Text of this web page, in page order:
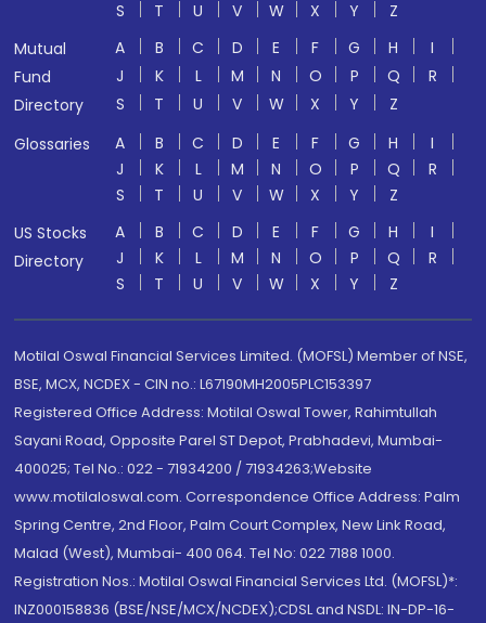
S T U V W X Y
Z
Mutual
Fund
Directory
A B C D E F G H
I
J
K L M N O P Q
R
S
T U V W X Y
Z
Glossaries
A B C D E F G H
I
J
K L M N O P Q
R
S
T U V W X Y
Z
US Stocks
Directory
A B C D E F G H
I
J
K L M N O P Q
R
S
T U V W X Y Z
Motilal Oswal Financial Services Limited. (MOFSL) Member of NSE,
BSE, MCX, NCDEX - CIN no.: L67190MH2005PLC153397
Registered Office Address: Motilal Oswal Tower, Rahimtullah
Sayani Road, Opposite Parel ST Depot, Prabhadevi, Mumbai-
400025; Tel No.: 022 - 71934200 / 71934263;Website
www.motilaloswal.com. Correspondence Office Address: Palm
Spring Centre, 2nd Floor, Palm Court Complex, New Link Road,
Malad (West), Mumbai- 400 064. Tel No: 022 7188 1000.
Registration Nos.: Motilal Oswal Financial Services Ltd. (MOFSL)*:
INZ000158836 (BSE/NSE/MCX/NCDEX);CDSL and NSDL: IN-DP-16-